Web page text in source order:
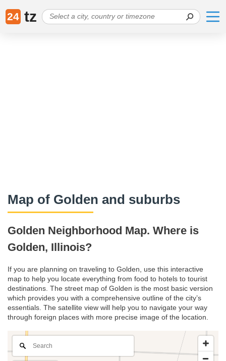
24 tz
Map of Golden and suburbs
Golden Neighborhood Map. Where is
Golden, Illinois?
If you are planning on traveling to Golden, use this interactive
map to help you locate everything from food to hotels to tourist
destinations. The street map of Golden is the most basic version
which provides you with a comprehensive outline of the city’s
essentials. The satellite view will help you to navigate your way
through foreign places with more precise image of the location.